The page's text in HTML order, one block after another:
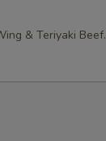
& Teriyaki Beef.